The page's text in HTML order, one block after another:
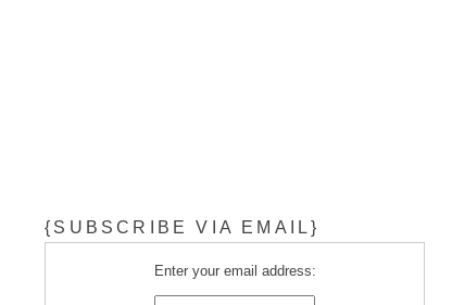
{SUBSCRIBE VIA EMAIL}
Enter your email address: